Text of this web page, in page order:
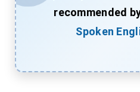
recommended
Spoken